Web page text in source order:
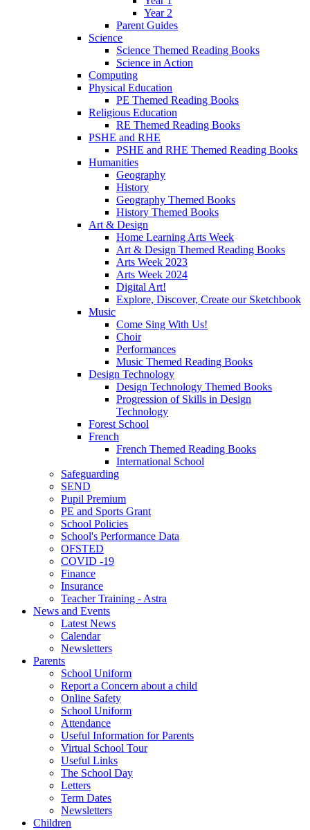
Year 2
Parent Guides
Science
Science Themed Reading Books
Science in Action
Computing
Physical Education
PE Themed Reading Books
Religious Education
RE Themed Reading Books
PSHE and RHE
PSHE and RHE Themed Reading Books
Humanities
Geography
History
Geography Themed Books
History Themed Books
Art & Design
Home Learning Arts Week
Art & Design Themed Reading Books
Arts Week 2023
Arts Week 2024
Digital Art!
Explore, Discover, Create our Sketchbook
Music
Come Sing With Us!
Choir
Performances
Music Themed Reading Books
Design Technology
Design Technology Themed Books
Progression of Skills in Design
Technology
Forest School
French
French Themed Reading Books
International School
Safeguarding
SEND
Pupil Premium
PE and Sports Grant
School Policies
School's Performance Data
OFSTED
COVID -19
Finance
Insurance
Teacher Training - Astra
News and Events
Latest News
Calendar
Newsletters
Parents
School Uniform
Report a Concern about a child
Online Safety
School Uniform
Attendance
Useful Information for Parents
Virtual School Tour
Useful Links
The School Day
Letters
Term Dates
Newsletters
Children